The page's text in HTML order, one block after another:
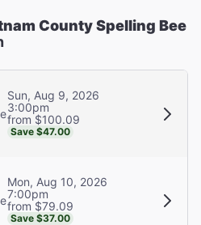
County Spelling Bee
Sun, Aug 9, 2026
3:00pm
from $100.09
Save $47.00
Mon, Aug 10, 2026
7:00pm
from $79.09
Save $37.00